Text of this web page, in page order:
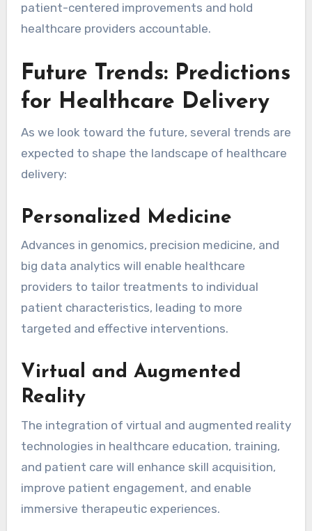
patient-centered improvements and hold
healthcare providers accountable.
Future Trends: Predictions
for Healthcare Delivery
As we look toward the future, several trends are
expected to shape the landscape of healthcare
delivery:
Personalized Medicine
Advances in genomics, precision medicine, and
big data analytics will enable healthcare
providers to tailor treatments to individual
patient characteristics, leading to more
targeted and effective interventions.
Virtual and Augmented
Reality
The integration of virtual and augmented reality
technologies in healthcare education, training,
and patient care will enhance skill acquisition,
improve patient engagement, and enable
immersive therapeutic experiences.